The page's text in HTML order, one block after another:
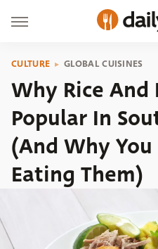
CULTURE GLOBAL CUISINES
Why Rice And
Popular In
(And Why
Eating Them)